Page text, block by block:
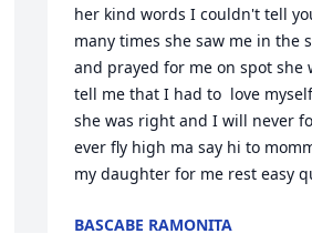
her kind words I couldn't tell
many times she saw me in the
and prayed for me on spot she
tell me that I had to  love
she was right and I will never
ever fly high ma say hi to
my daughter for me rest easy
BASCABE RAMONITA